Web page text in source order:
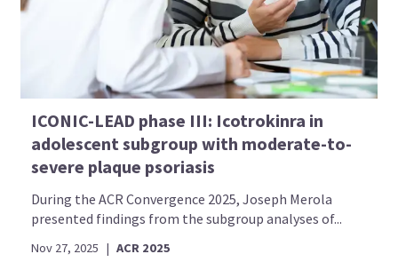
ICONIC-LEAD phase III: Icotrokinra in
adolescent subgroup with moderate-to-
severe plaque psoriasis
During the ACR Convergence 2025, Joseph Merola
presented findings from the subgroup analyses of...
Nov 27, 2025 | ACR 2025